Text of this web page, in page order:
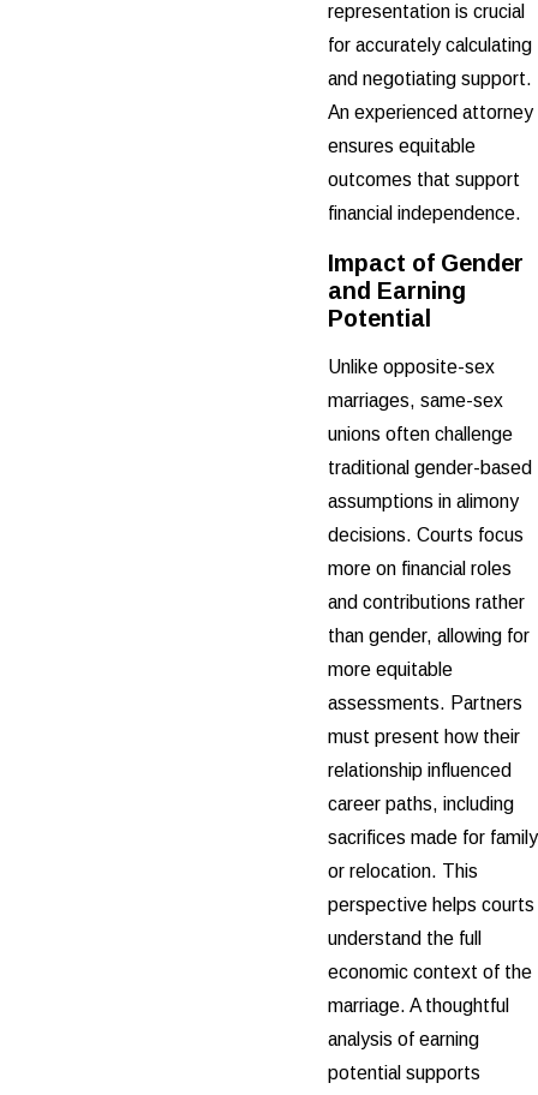
representation is crucial
for accurately calculating
and negotiating support.
An experienced attorney
ensures equitable
outcomes that support
financial independence.
Impact of Gender
and Earning
Potential
Unlike opposite-sex
marriages, same-sex
unions often challenge
traditional gender-based
assumptions in alimony
decisions. Courts focus
more on financial roles
and contributions rather
than gender, allowing for
more equitable
assessments. Partners
must present how their
relationship influenced
career paths, including
sacrifices made for family
or relocation. This
perspective helps courts
understand the full
economic context of the
marriage. A thoughtful
analysis of earning
potential supports